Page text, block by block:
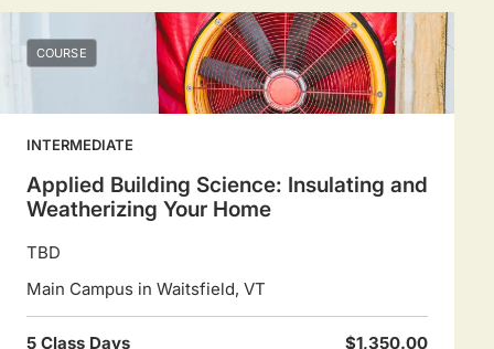
COURSE
INTERMEDIATE
Applied Building Science: Insulating and
Weatherizing Your Home
TBD
Main Campus in Waitsfield, VT
5 Class Days $1,350.00